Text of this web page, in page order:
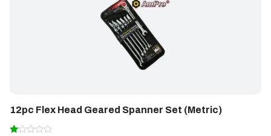
12pc Flex Head Geared Spanner Set (Metric)